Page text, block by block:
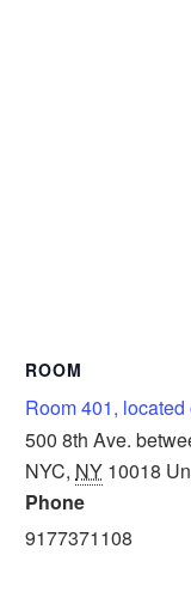
ROOM
Room 401,
500 8th Ave.
NYC, NY 10018
Phone
9177371108